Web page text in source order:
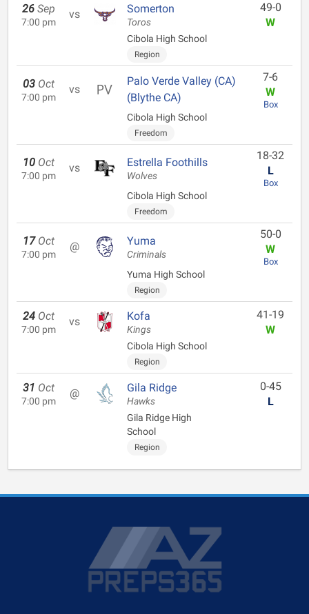
26 Sep
7:00 pm
vs Somerton
Toros
Cibola High School
Region
49-0
W
03 Oct
7:00 pm
vs
Palo Verde Valley (CA)
(Blythe CA)
Cibola High School
Freedom
7-6
W
Box
10 Oct
7:00 pm
vs Estrella Foothills
Wolves
Cibola High School
Freedom
18-32
L
Box
17 Oct
7:00 pm
@ Yuma
Criminals
Yuma High School
Region
50-0
W
Box
24 Oct
7:00 pm
vs Kofa
Kings
Cibola High School
Region
41-19
W
31 Oct
7:00 pm
@ Gila Ridge
Hawks
Gila Ridge High
School
Region
0-45
L